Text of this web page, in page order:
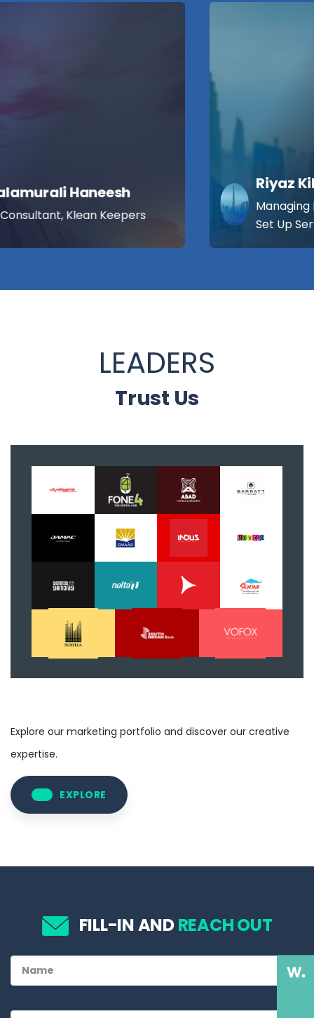
Riyaz Kilton
Managing Director, Kiltons Business
Set Up Services, UAE
LEADERS
Trust Us
Explore our marketing portfolio and discover our creative
expertise.
EXPLORE
FILL-IN ANDREACH OUT